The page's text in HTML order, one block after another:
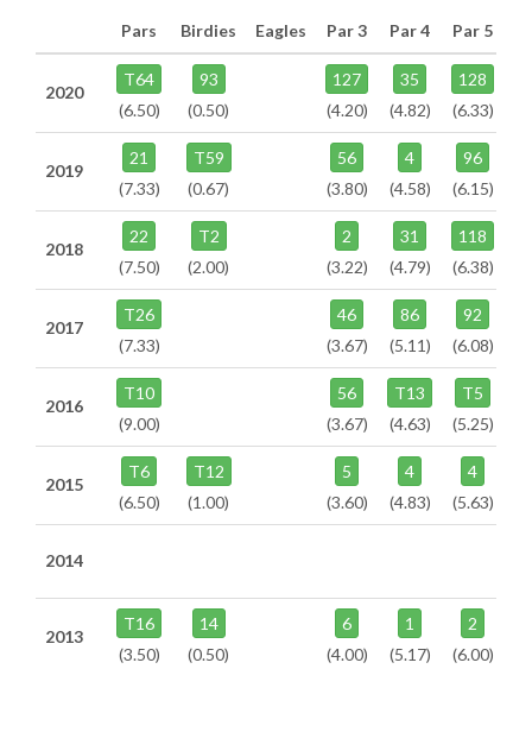
Pars Birdies Eagles Par 3 Par 4 Par 5
2020
T64
(6.50)
93
(0.50)
127
(4.20)
35
(4.82)
128
(6.33)
2019
21
(7.33)
T59
(0.67)
56
(3.80)
4
(4.58)
96
(6.15)
2018
22
(7.50)
T2
(2.00)
2
(3.22)
31
(4.79)
118
(6.38)
2017
T26
(7.33)
46
(3.67)
86
(5.11)
92
(6.08)
2016
T10
(9.00)
56
(3.67)
T13
(4.63)
T5
(5.25)
2015
T6
(6.50)
T12
(1.00)
5
(3.60)
4
(4.83)
4
(5.63)
2014
2013
T16
(3.50)
14
(0.50)
6
(4.00)
1
(5.17)
2
(6.00)